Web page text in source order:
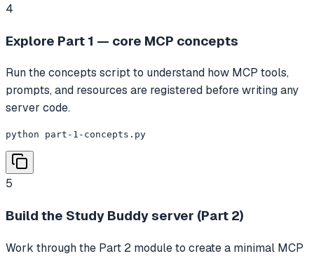
4
Explore Part 1 — core MCP concepts
Run the concepts script to understand how MCP tools,
prompts, and resources are registered before writing any
server code.
python part-1-concepts.py
5
Build the Study Buddy server (Part 2)
Work through the Part 2 module to create a minimal MCP